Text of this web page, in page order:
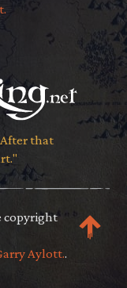
that
copyright
Aylott..